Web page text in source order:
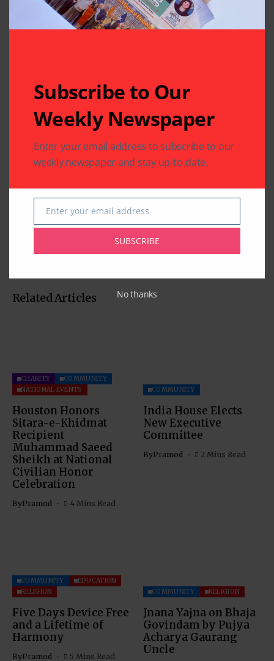
Related Articles
CHARITY
COMMUNITY
NATIONAL EVENTS
Houston Honors
Sitara-e-Khidmat
Recipient
Muhammad Saeed
Sheikh at National
Civilian Honor
Celebration
ByPramod 4 Mins Read
COMMUNITY
India House Elects
New Executive
Committee
ByPramod 2 Mins Read
COMMUNITY
EDUCATION
RELIGION
Five Days Device Free
and a Lifetime of
Harmony
ByPramod 5 Mins Read
COMMUNITY RELIGION
Jnana Yajna on Bhaja
Govindam by Pujya
Acharya Gaurang
Uncle
Subscribe to Our
Weekly Newspaper
Enter your email address to subscribe to our
weekly newspaper and stay up-to-date.
Email
Enter your email address
SUBSCRIBE
No thanks